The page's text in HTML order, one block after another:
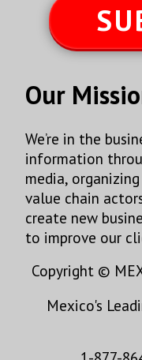
Our
We’re in the
information
media,
value chain
create new
to improve our
Copyright ©
Mexico's